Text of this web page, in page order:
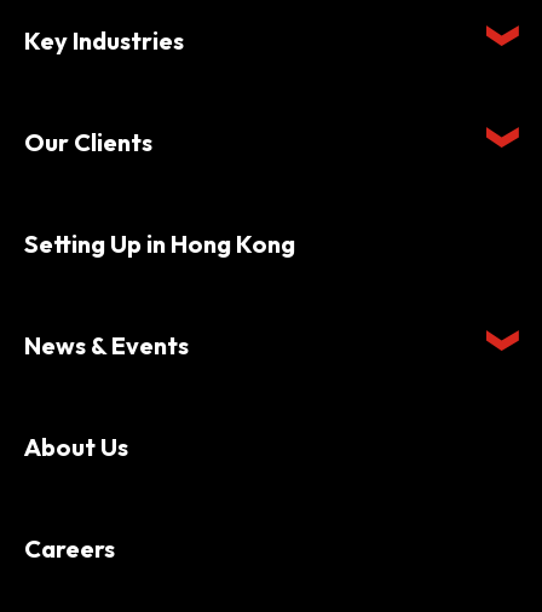
Key Industries
Our Clients
Setting Up in Hong Kong
News & Events
About Us
Careers